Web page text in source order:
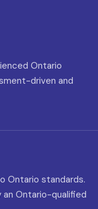
Ontario
driven and
Ontario standards.
an Ontario-qualified